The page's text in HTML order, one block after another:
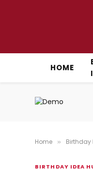
HOME
Home » Birthday
BIRTHDAY IDEA